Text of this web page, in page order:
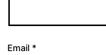
Email *